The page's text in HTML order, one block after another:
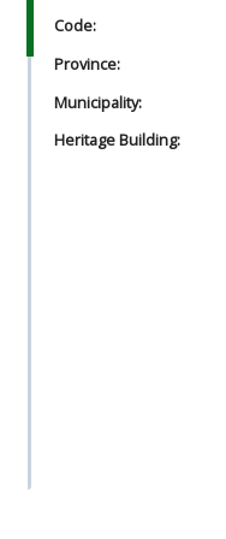
Code:
Province:
Municipality:
Heritage Building: